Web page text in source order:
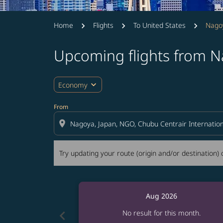
Home Flights To United States
Upcoming flights from
Economy expand_more
From
location_on
Try updating your route (origin and/or
Try updating your route (origin and/or
chevron_left
Aug 2026
No result for this month.